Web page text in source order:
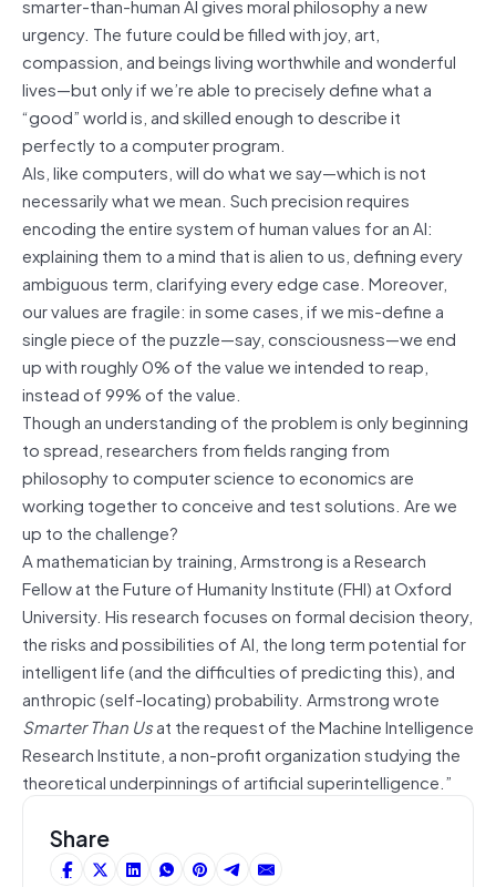
urgency. The future could be filled with joy, art,
compassion, and beings living worthwhile and wonderful
lives—but only if we’re able to precisely define what a
“good” world is, and skilled enough to describe it
perfectly to a computer program.
AIs, like computers, will do what we say—which is not
necessarily what we mean. Such precision requires
encoding the entire system of human values for an AI:
explaining them to a mind that is alien to us, defining every
ambiguous term, clarifying every edge case. Moreover,
our values are fragile: in some cases, if we mis-define a
single piece of the puzzle—say, consciousness—we end
up with roughly 0% of the value we intended to reap,
instead of 99% of the value.
Though an understanding of the problem is only beginning
to spread, researchers from fields ranging from
philosophy to computer science to economics are
working together to conceive and test solutions. Are we
up to the challenge?
A mathematician by training, Armstrong is a Research
Fellow at the Future of Humanity Institute (FHI) at Oxford
University. His research focuses on formal decision theory,
the risks and possibilities of AI, the long term potential for
intelligent life (and the difficulties of predicting this), and
anthropic (self-locating) probability. Armstrong wrote
Smarter Than Usat the request of the Machine Intelligence
Research Institute, a non-profit organization studying the
theoretical underpinnings of artificial superintelligence.”
Share